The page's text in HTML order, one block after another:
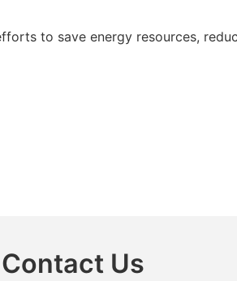
to save energy resources,
Contact Us